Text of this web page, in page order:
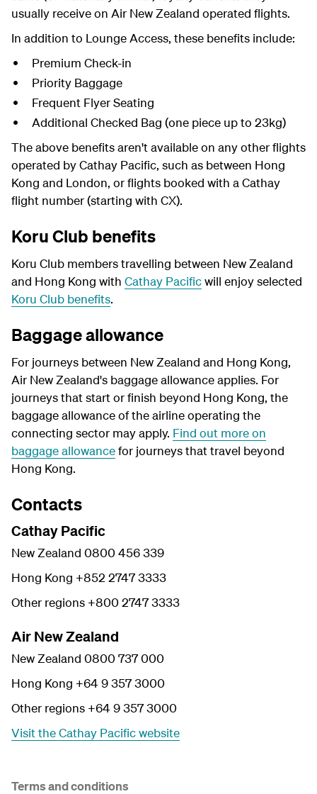
usually receive on Air New Zealand operated flights.
In addition to Lounge Access, these benefits include:
Premium Check-in
Priority Baggage
Frequent Flyer Seating
Additional Checked Bag (one piece up to 23kg)
The above benefits aren't available on any other flights
operated by Cathay Pacific, such as between Hong
Kong and London, or flights booked with a Cathay
flight number (starting with CX).
Koru Club benefits
Koru Club members travelling between New Zealand
and Hong Kong with Cathay Pacificwill enjoy selected
Koru Club benefits.
Baggage allowance
For journeys between New Zealand and Hong Kong,
Air New Zealand's baggage allowance applies. For
journeys that start or finish beyond Hong Kong, the
baggage allowance of the airline operating the
connecting sector may apply. Find out more on
baggage allowancefor journeys that travel beyond
Hong Kong.
Contacts
Cathay Pacific
New Zealand 0800 456 339
Hong Kong +852 2747 3333
Other regions +800 2747 3333
Air New Zealand
New Zealand 0800 737 000
Hong Kong +64 9 357 3000
Other regions +64 9 357 3000
Visit the Cathay Pacific website
Terms and conditions